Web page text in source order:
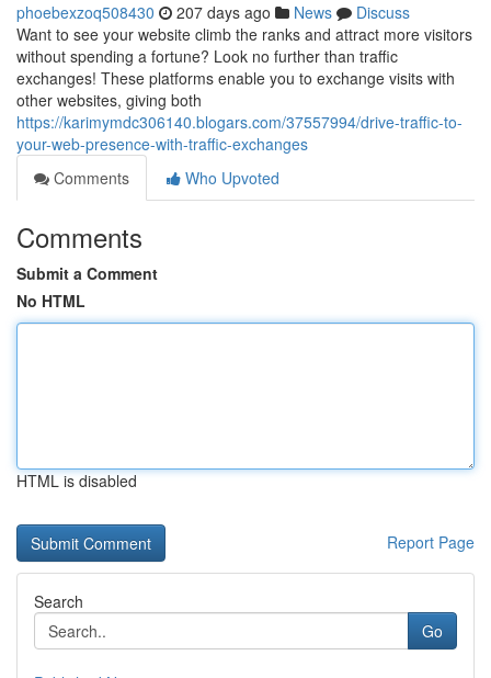
phoebexzoq508430 207 days ago News
Discuss
Want to see your website climb the ranks and attract more visitors
without spending a fortune? Look no further than traffic
exchanges! These platforms enable you to exchange visits with
other websites, giving both
https://karimymdc306140.blogars.com/37557994/drive-traffic-to-
your-web-presence-with-traffic-exchanges
Comments
Who Upvoted
Comments
Submit a Comment
No HTML
HTML is disabled
Report Page
Search
Go